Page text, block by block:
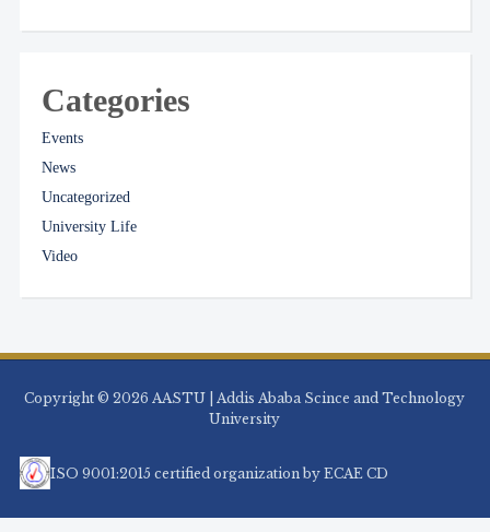
Categories
Events
News
Uncategorized
University Life
Video
Copyright © 2026 AASTU | Addis Ababa Scince and Technology
University
ISO 9001:2015 certified organization by ECAE CD